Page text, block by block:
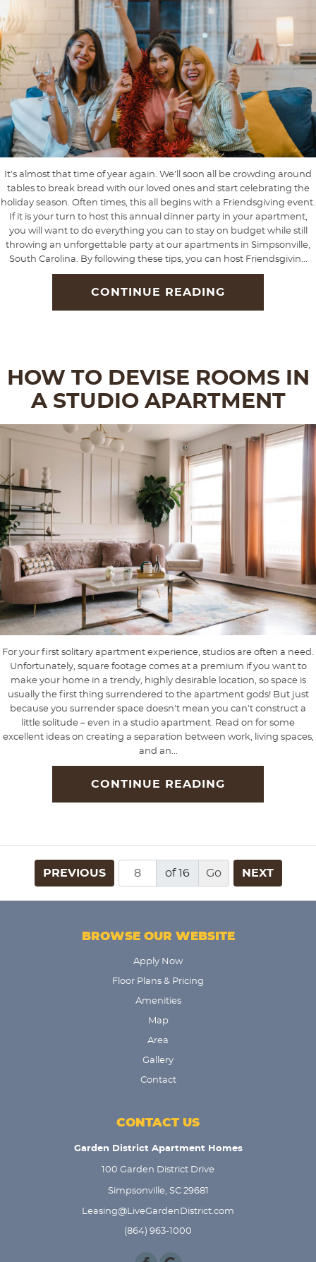
It’s almost that time of year again. We’ll soon all be crowding around
tables to break bread with our loved ones and start celebrating the
holiday season. Often times, this all begins with a Friendsgiving event.
If it is your turn to host this annual dinner party in your apartment,
you will want to do everything you can to stay on budget while still
throwing an unforgettable party at our apartments in Simpsonville,
South Carolina. By following these tips, you can host Friendsgivin...
CONTINUE READING
HOW TO DEVISE ROOMS IN
A STUDIO APARTMENT
For your first solitary apartment experience, studios are often a need.
Unfortunately, square footage comes at a premium if you want to
make your home in a trendy, highly desirable location, so space is
usually the first thing surrendered to the apartment gods! But just
because you surrender space doesn't mean you can't construct a
little solitude – even in a studio apartment. Read on for some
excellent ideas on creating a separation between work, living spaces,
and an...
CONTINUE READING
PREVIOUS of 16 NEXT
BROWSE OUR WEBSITE
Apply Now
Floor Plans & Pricing
Amenities
Map
Area
Gallery
Contact
CONTACT US
Garden District Apartment Homes
100 Garden District Drive
Simpsonville, SC 29681
Leasing@LiveGardenDistrict.com
(864) 963-1000